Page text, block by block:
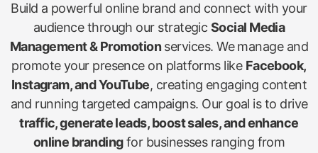
Build a powerful online brand and connect with your
audience through our strategic Social Media
Management & Promotionservices. We manage and
promote your presence on platforms like Facebook,
Instagram, and YouTube, creating engaging content
and running targeted campaigns. Our goal is to drive
traffic, generate leads, boost sales, and enhance
online brandingfor businesses ranging from